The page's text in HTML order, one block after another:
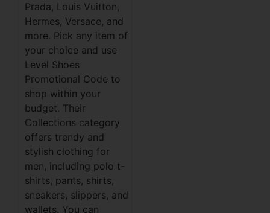
Prada, Louis Vuitton,
Hermes, Versace, and
more. Pick any item of
your choice and use
Level Shoes
Promotional Code to
shop within your
budget. Their
Collections category
offers trendy and
stylish clothing for
men, including polo t-
shirts, pants, shirts,
sneakers, slippers, and
wallets. You can